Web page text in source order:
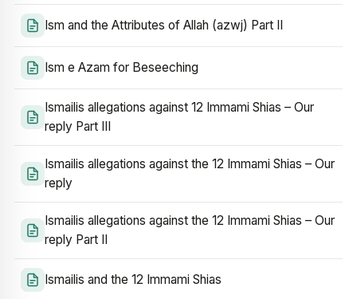
Ism and the Attributes of Allah (azwj) Part II
Ism e Azam for Beseeching
Ismailis allegations against 12 Immami Shias – Our
reply Part III
Ismailis allegations against the 12 Immami Shias – Our
reply
Ismailis allegations against the 12 Immami Shias – Our
reply Part II
Ismailis and the 12 Immami Shias